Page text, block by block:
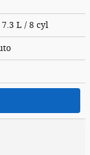
L / 8 cyl